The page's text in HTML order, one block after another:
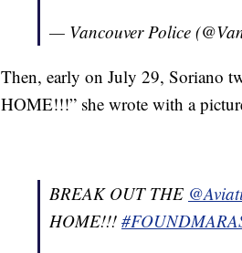
— Vancouver Police
Then, early on July 29, Soriano
HOME!!!” she wrote with a
BREAK OUT THE
HOME!!!